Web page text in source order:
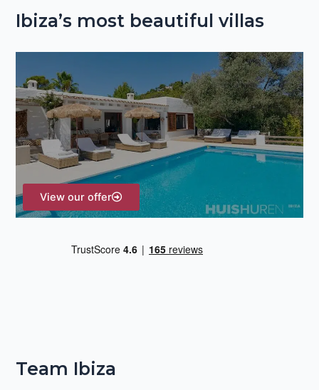
f
o
r
:
Ibiza’s most beautiful villas
View our offer
Team Ibiza